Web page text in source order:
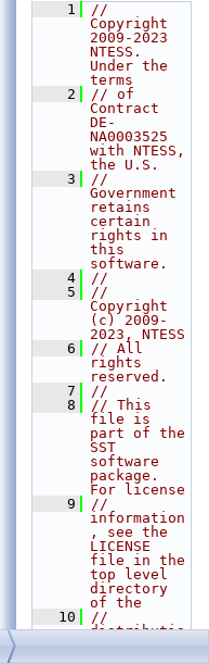
    1
//
Copyright
2009-2023
NTESS.
Under the
terms
    2
// of
Contract
DE-
NA0003525
with NTESS,
the U.S.
    3
//
Government
retains
certain
rights in
this
software.
    4
//
    5
//
Copyright
(c) 2009-
2023, NTESS
    6
// All
rights
reserved.
    7
//
    8
// This
file is
part of the
SST
software
package.
For license
    9
//
information
, see the
LICENSE
file in the
top level
directory
of the
   10
//
distributio